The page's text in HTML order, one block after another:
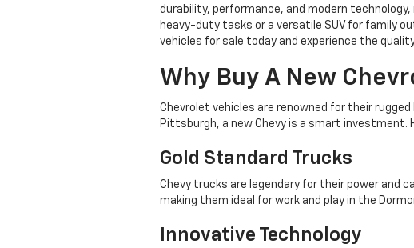
durability, performance, and modern
heavy-duty tasks or a versatile SUV for family
vehicles for sale today and experience the
Why Buy A New
Chevrolet vehicles are renowned for their
Pittsburgh, a new Chevy is a smart investment.
Gold Standard Trucks
Chevy trucks are legendary for their power and
making them ideal for work and play in the
Innovative Technology